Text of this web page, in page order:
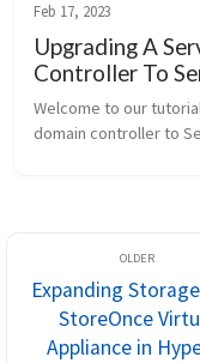
Feb 17, 2023
Upgrading A
Controller To
Welcome to our
domain controller to
Expanding
StoreOnce
Appliance in